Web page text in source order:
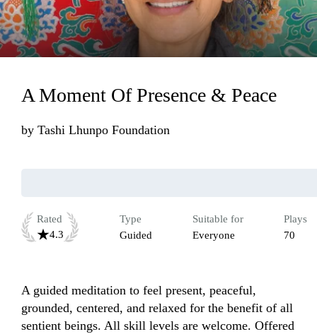
A Moment Of Presence & Peace
by Tashi Lhunpo Foundation
Rated
4.3
Type
Guided
Suitable for
Everyone
Plays
70
A guided meditation to feel present, peaceful,
grounded, centered, and relaxed for the benefit of all
sentient beings. All skill levels are welcome. Offered